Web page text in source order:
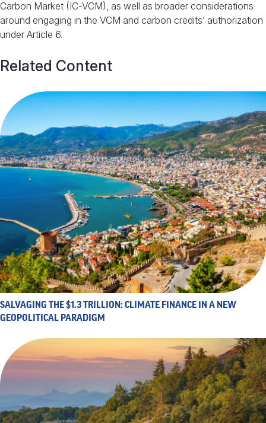
Carbon Market (IC-VCM), as well as broader considerations
around engaging in the VCM and carbon credits’ authorization
under Article 6.
Related Content
SALVAGING THE $1.3 TRILLION: CLIMATE FINANCE IN A NEW
GEOPOLITICAL PARADIGM